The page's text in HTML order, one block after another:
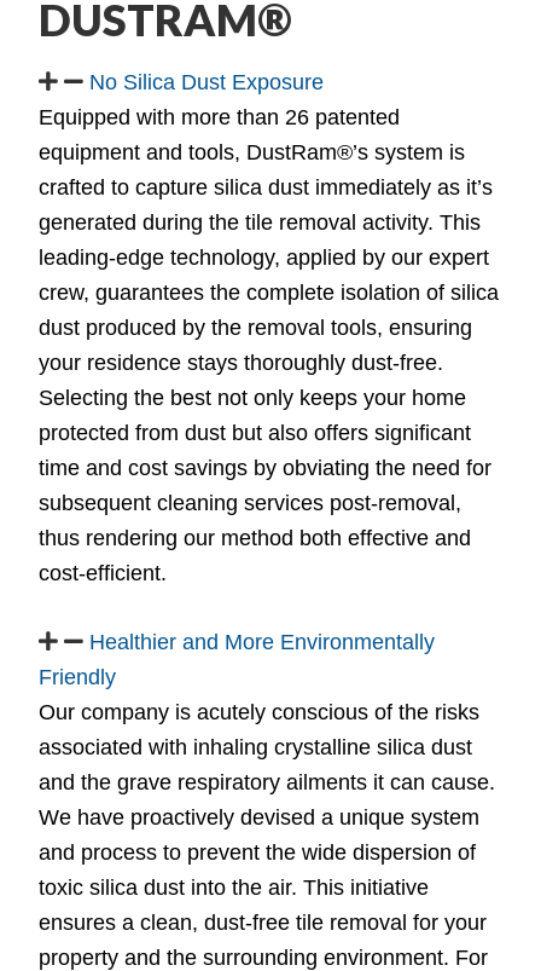
DUSTRAM®
No Silica Dust Exposure
Equipped with more than 26 patented
equipment and tools, DustRam®’s system is
crafted to capture silica dust immediately as it’s
generated during the tile removal activity. This
leading-edge technology, applied by our expert
crew, guarantees the complete isolation of silica
dust produced by the removal tools, ensuring
your residence stays thoroughly dust-free.
Selecting the best not only keeps your home
protected from dust but also offers significant
time and cost savings by obviating the need for
subsequent cleaning services post-removal,
thus rendering our method both effective and
cost-efficient.
Healthier and More Environmentally
Friendly
Our company is acutely conscious of the risks
associated with inhaling crystalline silica dust
and the grave respiratory ailments it can cause.
We have proactively devised a unique system
and process to prevent the wide dispersion of
toxic silica dust into the air. This initiative
ensures a clean, dust-free tile removal for your
property and the surrounding environment. For